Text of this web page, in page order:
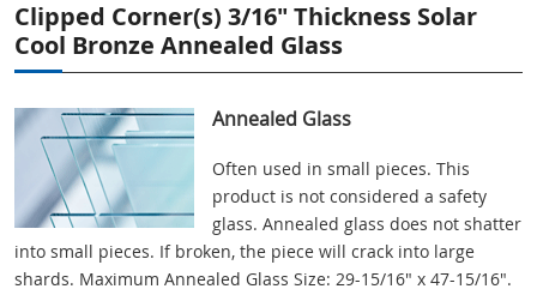
Clipped Corner(s) 3/16" Thickness Solar
Cool Bronze Annealed Glass
Annealed Glass
Often used in small pieces. This
product is not considered a safety
glass. Annealed glass does not shatter
into small pieces. If broken, the piece will crack into large
shards. Maximum Annealed Glass Size: 29-15/16" x 47-15/16".